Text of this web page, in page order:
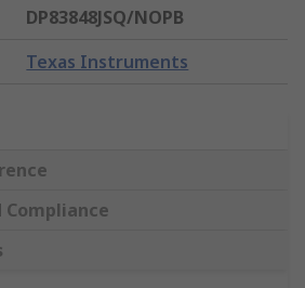
DP83848JSQ/NOPB
Texas Instruments